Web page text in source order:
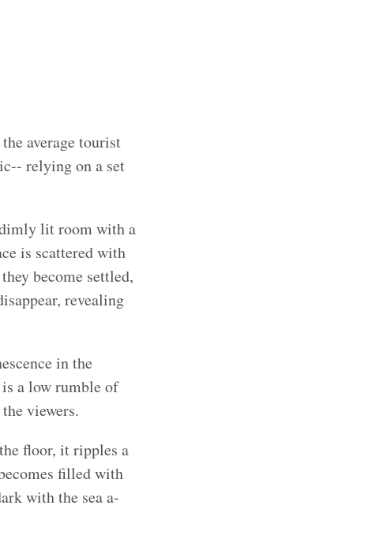
average tourist
relying on a set
dimly lit room with a
is scattered with
become settled,
revealing
in the
is a low rumble of
viewers.
floor, it ripples a
filled with
with the sea a-